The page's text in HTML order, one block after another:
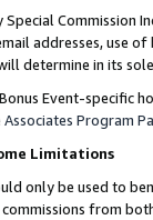
Commission
addresses, use
determine in its
Event-specific
Associates Program
Limitations
only be used to
from